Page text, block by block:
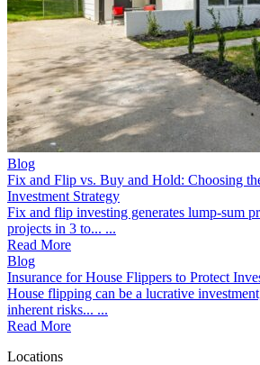
Blog
Fix and Flip vs. Buy and Hold: Choosing
Investment Strategy
Fix and flip investing generates lump-sum
projects in 3 to... ...
Read More
Blog
Insurance for House Flippers to Protect
House flipping can be a lucrative
inherent risks... ...
Read More
Locations